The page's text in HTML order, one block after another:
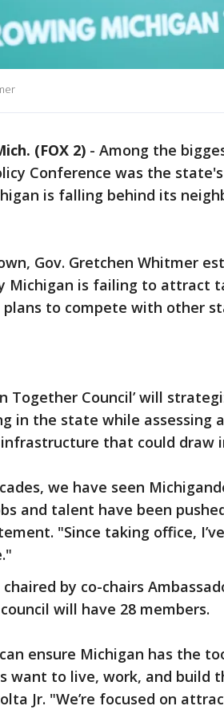
(FOX 2) - Among the
Conference was the
is falling behind its
Gov. Gretchen Whitmer
Michigan is failing to attract
to compete with other
Together Council’ will
in the state while assessing
that could draw
we have seen
and talent have been
"Since taking office,
by co-chairs
will have 28 members.
ensure Michigan has the
want to live, work, and build
Jr. "We’re focused on